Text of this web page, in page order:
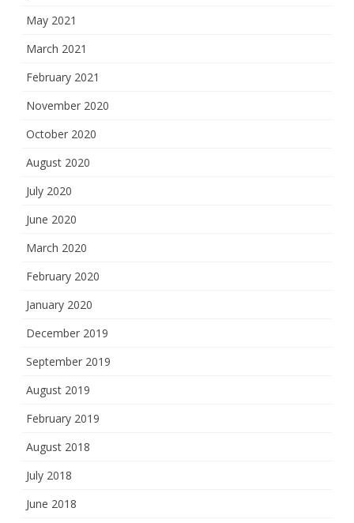
May 2021
March 2021
February 2021
November 2020
October 2020
August 2020
July 2020
June 2020
March 2020
February 2020
January 2020
December 2019
September 2019
August 2019
February 2019
August 2018
July 2018
June 2018